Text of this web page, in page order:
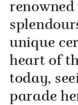
unique
heart of
today,
parade